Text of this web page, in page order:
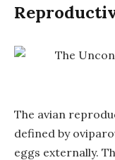
The avian
defined by
eggs externally.